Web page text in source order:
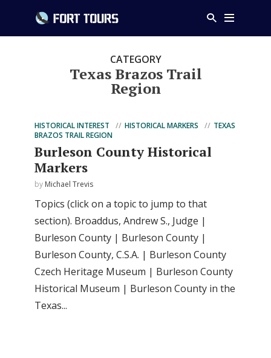
CATEGORY
Texas Brazos Trail
Region
HISTORICAL INTEREST HISTORICAL MARKERS
TEXAS
BRAZOS TRAIL REGION
Burleson County Historical
Markers
by Michael Trevis
Topics (click on a topic to jump to that
section). Broaddus, Andrew S., Judge |
Burleson County | Burleson County |
Burleson County, C.S.A. | Burleson County
Czech Heritage Museum | Burleson County
Historical Museum | Burleson County in the
Texas...